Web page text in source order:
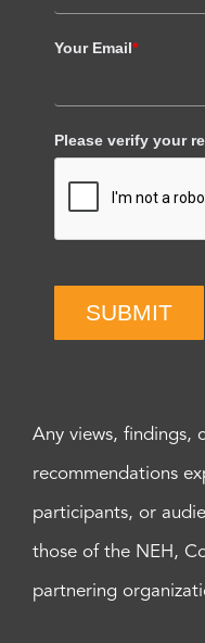
Your Email*
Please verify your
SUBMIT
Any views, findings,
recommendations
participants, or
those of the NEH,
partnering